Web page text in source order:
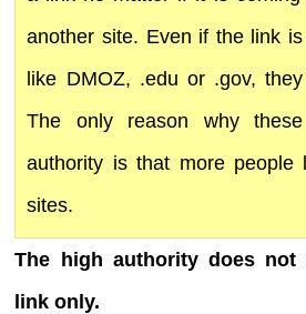
another site. Even if the link
like DMOZ, .edu or .gov,
The only reason why
authority is that more people
sites.
The high authority does not
link only.